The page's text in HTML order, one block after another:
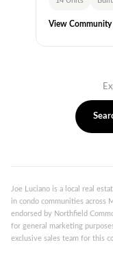
View
Joe Luciano is a local real
in condo communities across
endorsed by Northfield
for general marketing
exclusive sales team for this